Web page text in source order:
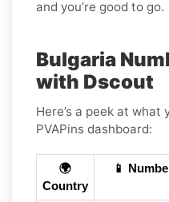
and you’re good to go.
Bulgaria
with Dscout
Here’s a peek at what
PVAPins dashboard:
🌍
Country
📱